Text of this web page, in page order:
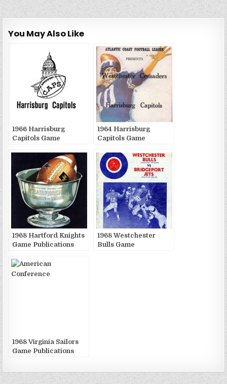
You May Also Like
1966 Harrisburg
Capitols Game
1964 Harrisburg
Capitols Game
1968 Hartford Knights
Game Publications
1968 Westchester
Bulls Game
1968 Virginia Sailors
Game Publications